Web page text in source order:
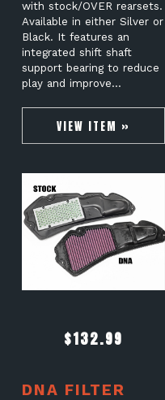
with stock/OVER rearsets.
Available in either Silver or
Black. It features an
integrated shift shaft
support bearing to reduce
play and improve…
VIEW ITEM »
$132.99
DNA FILTER